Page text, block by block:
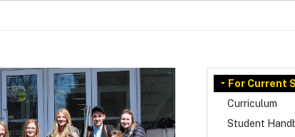
For Current
Curriculum
Student